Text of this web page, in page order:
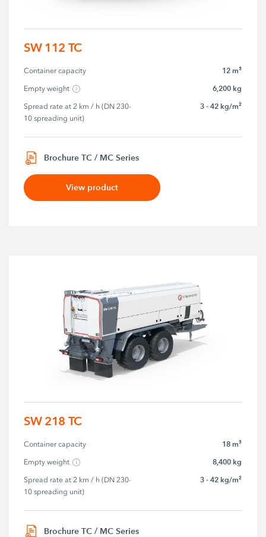
SW 112 TC
Container capacity 12 m³
Empty weight 6,200 kg
Spread rate at 2 km / h (DN 230-
10 spreading unit)
3 - 42 kg/m²
Brochure TC / MC Series
View product
SW 218 TC
Container capacity 18 m³
Empty weight 8,400 kg
Spread rate at 2 km / h (DN 230-
10 spreading unit)
3 - 42 kg/m²
Brochure TC / MC Series